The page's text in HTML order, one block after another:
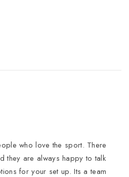
who love the sport. There
they are always happy to talk
for your set up. Its a team